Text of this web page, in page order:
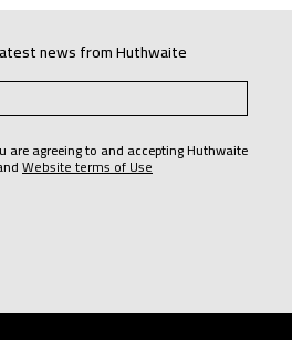
news from Huthwaite
are agreeing to and accepting Huthwaite
Website terms of Use